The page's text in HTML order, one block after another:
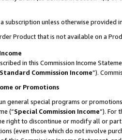
subscription unless otherwise provided
Product that is not available on a
in this Commission Income
Standard Commission Income”).
or Promotions
general special programs or
(“Special Commission Income”). For
right to discontinue or modify all or
(even those which do not involve